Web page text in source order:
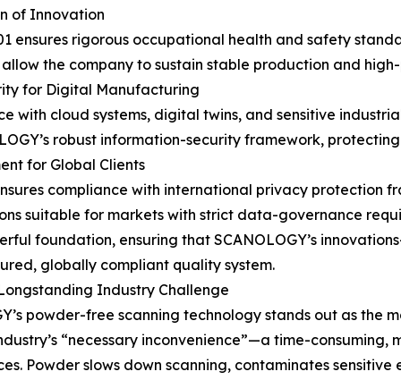
of Innovation
ensures rigorous occupational health and safety
the company to sustain stable production and
for Digital Manufacturing
with cloud systems, digital twins, and sensitive
robust information-security framework,
for Global Clients
compliance with international privacy protection
suitable for markets with strict data-governance
foundation, ensuring that SCANOLOGY’s
globally compliant quality system.
Industry Challenge
powder-free scanning technology stands out as the
“necessary inconvenience”—a time-consuming,
Powder slows down scanning, contaminates